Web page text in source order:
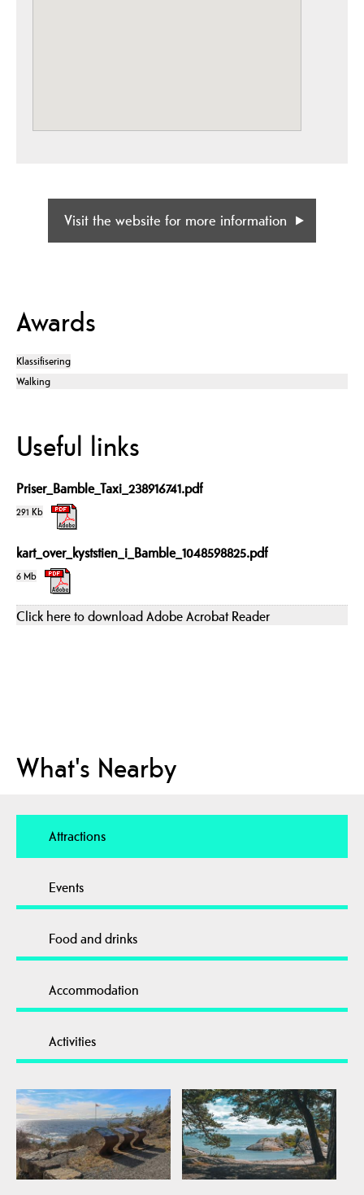
Visit the website for more information
Awards
Klassifisering
Walking
Useful links
Priser_Bamble_Taxi_238916741.pdf
291 Kb
kart_over_kyststien_i_Bamble_1048598825.pdf
6 Mb
Click here to download Adobe Acrobat Reader
What's Nearby
Attractions
Events
Food and drinks
Accommodation
Activities